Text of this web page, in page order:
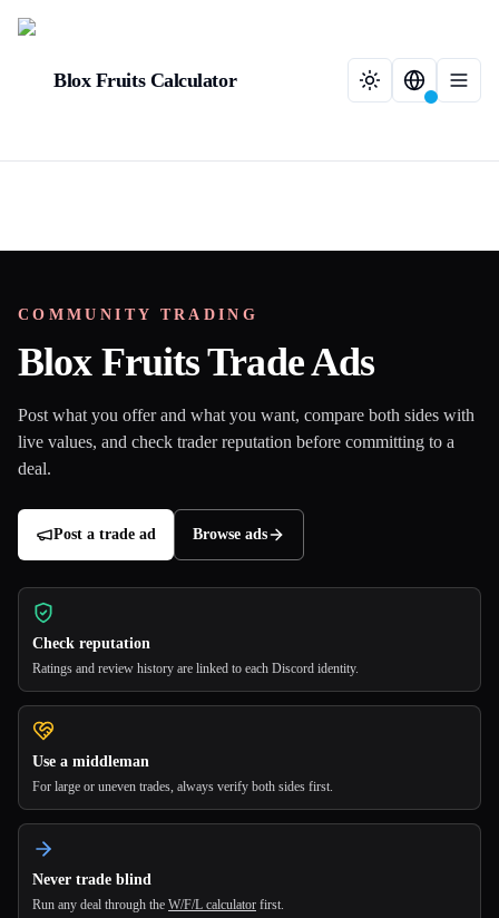
Blox Fruits Calculator
COMMUNITY TRADING
Blox Fruits Trade Ads
Post what you offer and what you want, compare both sides with
live values, and check trader reputation before committing to a
deal.
Post a trade ad Browse ads
Check reputation
Ratings and review history are linked to each Discord identity.
Use a middleman
For large or uneven trades, always verify both sides first.
Never trade blind
Run any deal through the W/F/L calculator first.